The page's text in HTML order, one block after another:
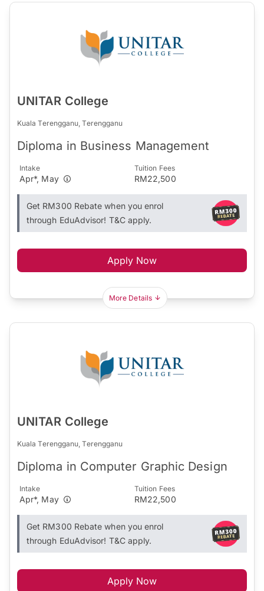
UNITAR College
Kuala Terengganu, Terengganu
Diploma in Business Management
Intake
Apr*, May
Tuition Fees
RM22,500
Get RM300 Rebate when you enrol
through EduAdvisor! T&C apply.
Apply Now
More Details
UNITAR College
Kuala Terengganu, Terengganu
Diploma in Computer Graphic Design
Intake
Apr*, May
Tuition Fees
RM22,500
Get RM300 Rebate when you enrol
through EduAdvisor! T&C apply.
Apply Now